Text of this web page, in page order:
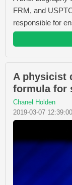
FRM, and
responsible for
A physicist
formula for
Chanel Holden
2019-03-07